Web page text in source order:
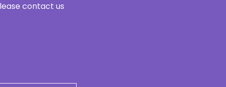
contact us